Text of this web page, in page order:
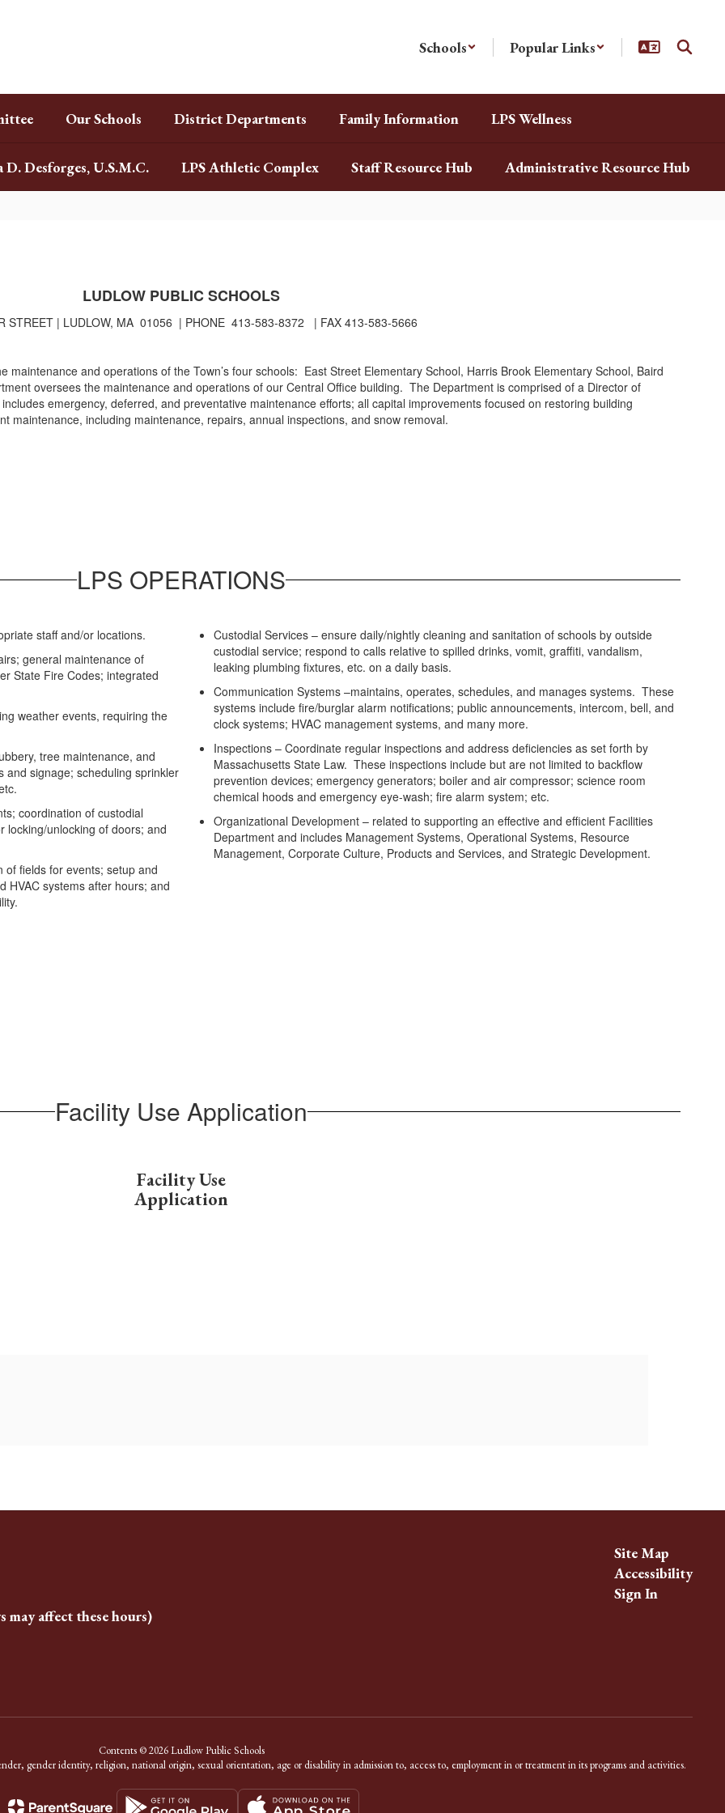
Schools Popular Links
Our Schools District Departments Family Information LPS Wellness
D. Desforges, U.S.M.C. LPS Athletic Complex Staff Resource Hub Administrative Resource Hub
LUDLOW PUBLIC SCHOOLS
STREET | LUDLOW, MA 01056 | PHONE 413-583-8372 | FAX 413-583-5666
and operations of the Town’s four schools: East Street Elementary School, Harris Brook Elementary School, Baird
oversees the maintenance and operations of our Central Office building. The Department is comprised of a Director of
emergency, deferred, and preventative maintenance efforts; all capital improvements focused on restoring building
maintenance, including maintenance, repairs, annual inspections, and snow removal.
LPS OPERATIONS
staff and/or locations.
general maintenance of
State Fire Codes; integrated
weather events, requiring the
tree maintenance, and
and signage; scheduling sprinkler
coordination of custodial
locking/unlocking of doors; and
of fields for events; setup and
HVAC systems after hours; and
Custodial Services – ensure daily/nightly cleaning and sanitation of schools by outside
custodial service; respond to calls relative to spilled drinks, vomit, graffiti, vandalism,
leaking plumbing fixtures, etc. on a daily basis.
Communication Systems –maintains, operates, schedules, and manages systems. These
systems include fire/burglar alarm notifications; public announcements, intercom, bell, and
clock systems; HVAC management systems, and many more.
Inspections – Coordinate regular inspections and address deficiencies as set forth by
Massachusetts State Law. These inspections include but are not limited to backflow
prevention devices; emergency generators; boiler and air compressor; science room
chemical hoods and emergency eye-wash; fire alarm system; etc.
Organizational Development – related to supporting an effective and efficient Facilities
Department and includes Management Systems, Operational Systems, Resource
Management, Corporate Culture, Products and Services, and Strategic Development.
Facility Use Application
Facility Use
Application
may affect these hours)
Site Map
Accessibility
Sign In
Contents © 2026 Ludlow Public Schools
gender identity, religion, national origin, sexual orientation, age or disability in admission to, access to, employment in or treatment in its programs and activities.